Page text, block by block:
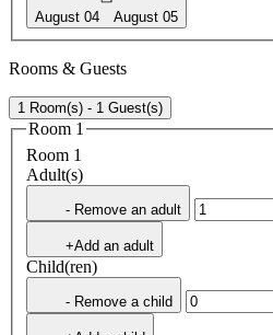
August 04 August 05
Rooms & Guests
1 Room(s) - 1 Guest(s)
Room 1
Room 1
Adult(s)
- Remove an adult
+Add an adult
Child(ren)
- Remove a child